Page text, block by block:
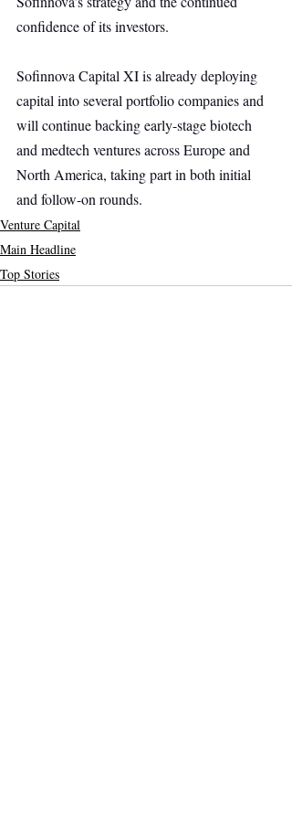
confidence of its investors.
Sofinnova Capital XI is already deploying
capital into several portfolio companies and
will continue backing early-stage biotech
and medtech ventures across Europe and
North America, taking part in both initial
and follow-on rounds.
Venture Capital
Main Headline
Top Stories